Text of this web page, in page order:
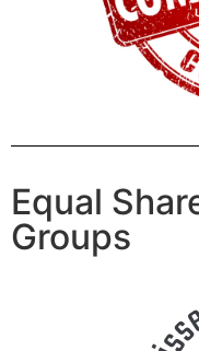
Equal
Groups